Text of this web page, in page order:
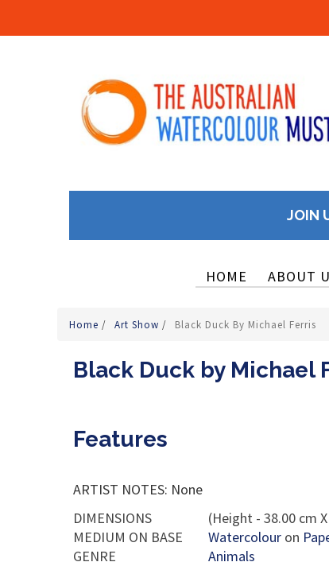
JOIN
HOME ABOUT
Home / Art Show / Black Duck By Michael Ferris
Black Duck by Michael
Features
ARTIST NOTES: None
DIMENSIONS
(Height - 38.00 cm
MEDIUM ON BASE
Watercolour on
GENRE
Animals